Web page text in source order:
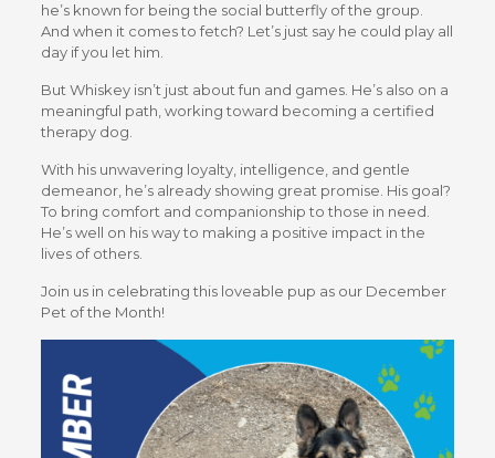
he’s known for being the social butterfly of the group.
And when it comes to fetch? Let’s just say he could play all
day if you let him.
But Whiskey isn’t just about fun and games. He’s also on a
meaningful path, working toward becoming a certified
therapy dog.
With his unwavering loyalty, intelligence, and gentle
demeanor, he’s already showing great promise. His goal?
To bring comfort and companionship to those in need.
He’s well on his way to making a positive impact in the
lives of others.
Join us in celebrating this loveable pup as our December
Pet of the Month!